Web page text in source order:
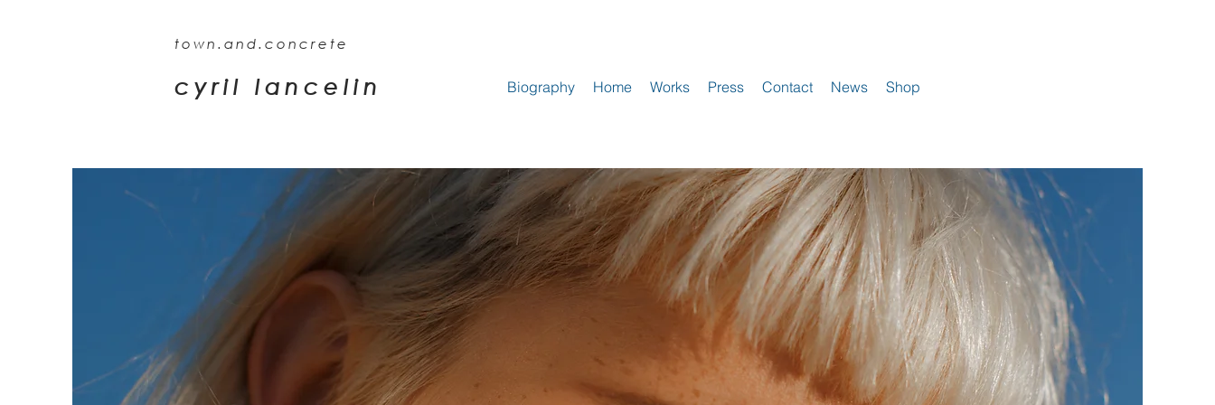
town.and.concrete
cyril lancelin Biography Home Works Press Contact News Shop